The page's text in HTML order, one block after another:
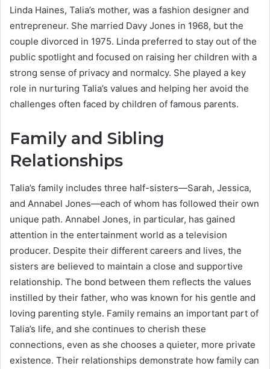
Linda Haines, Talia’s mother, was a fashion designer and
entrepreneur. She married Davy Jones in 1968, but the
couple divorced in 1975. Linda preferred to stay out of the
public spotlight and focused on raising her children with a
strong sense of privacy and normalcy. She played a key
role in nurturing Talia’s values and helping her avoid the
challenges often faced by children of famous parents.
Family and Sibling
Relationships
Talia’s family includes three half-sisters—Sarah, Jessica,
and Annabel Jones—each of whom has followed their own
unique path. Annabel Jones, in particular, has gained
attention in the entertainment world as a television
producer. Despite their different careers and lives, the
sisters are believed to maintain a close and supportive
relationship. The bond between them reflects the values
instilled by their father, who was known for his gentle and
loving parenting style. Family remains an important part of
Talia’s life, and she continues to cherish these
connections, even as she chooses a quieter, more private
existence. Their relationships demonstrate how family can